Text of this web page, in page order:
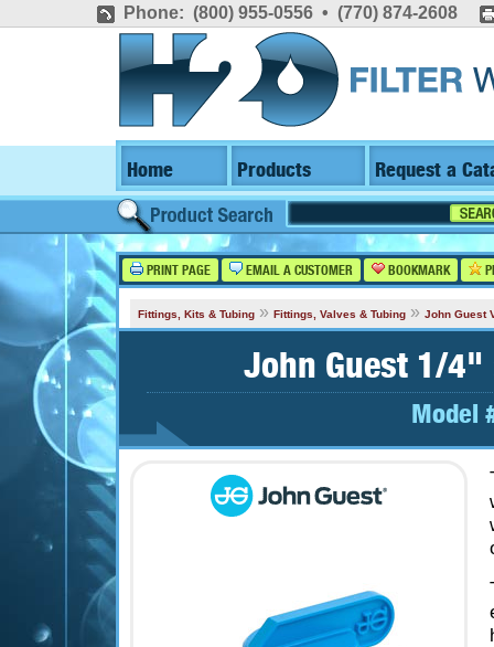
Phone: (800) 955-0556 • (770) 874-2608
Home Products Request a
PRINT PAGE EMAIL A CUSTOMER BOOKMARK
Fittings, Kits & Tubing » Fittings, Valves & Tubing » John Guest
John Guest 1/4"
Model